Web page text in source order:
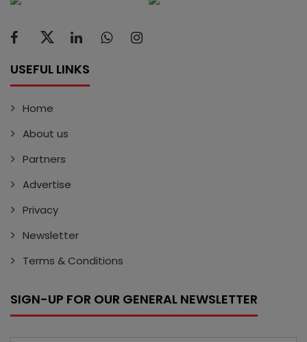
USEFUL LINKS
Home
About us
Partners
Advertise
Privacy
Newsletter
Terms & Conditions
SIGN-UP FOR OUR GENERAL NEWSLETTER